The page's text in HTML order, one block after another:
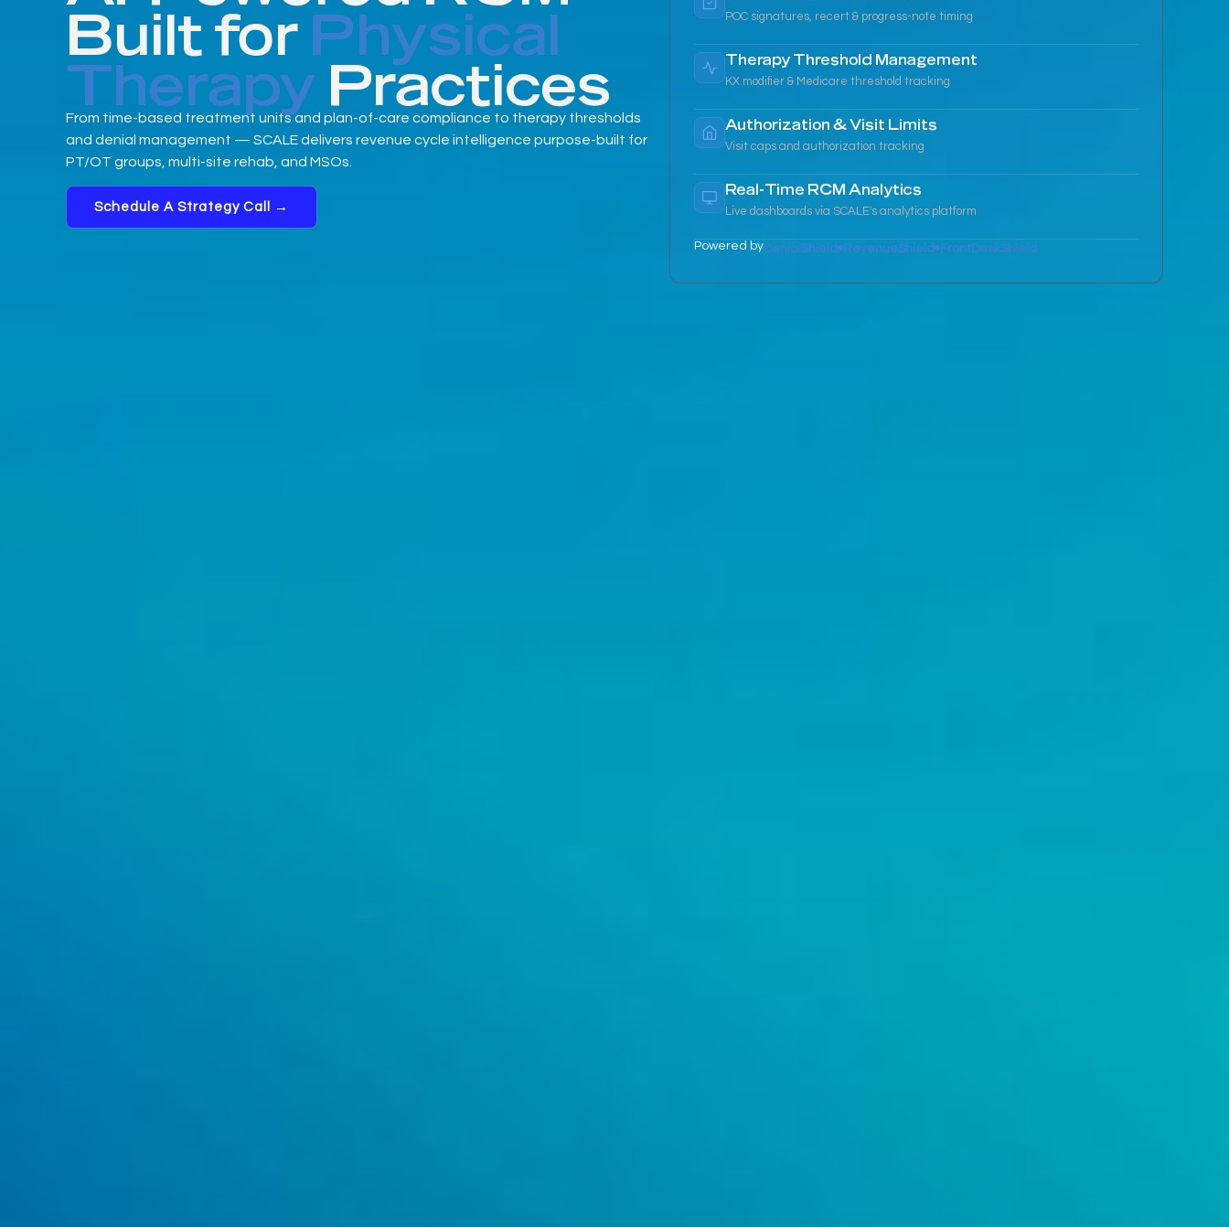
Built forPhysical
TherapyPractices
From time-based treatment units and plan-of-care compliance to therapy thresholds
and denial management — SCALE delivers revenue cycle intelligence purpose-built for
PT/OT groups, multi-site rehab, and MSOs.
Schedule A Strategy Call →
POC signatures, recert & progress-note timing
Therapy Threshold Management
KX modifier & Medicare threshold tracking
Authorization & Visit Limits
Visit caps and authorization tracking
Real-Time RCM Analytics
Live dashboards via SCALE's analytics platform
Powered by DenialShield RevenueShield FrontDeskShield